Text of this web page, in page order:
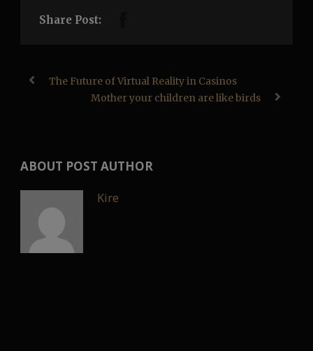
Share Post:
The Future of Virtual Reality in Casinos
Mother your children are like birds
ABOUT POST AUTHOR
Kire